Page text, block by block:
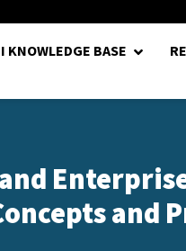
Confirms Hurst as Pentagon Comptroller
KNOWLEDGE BASE
and